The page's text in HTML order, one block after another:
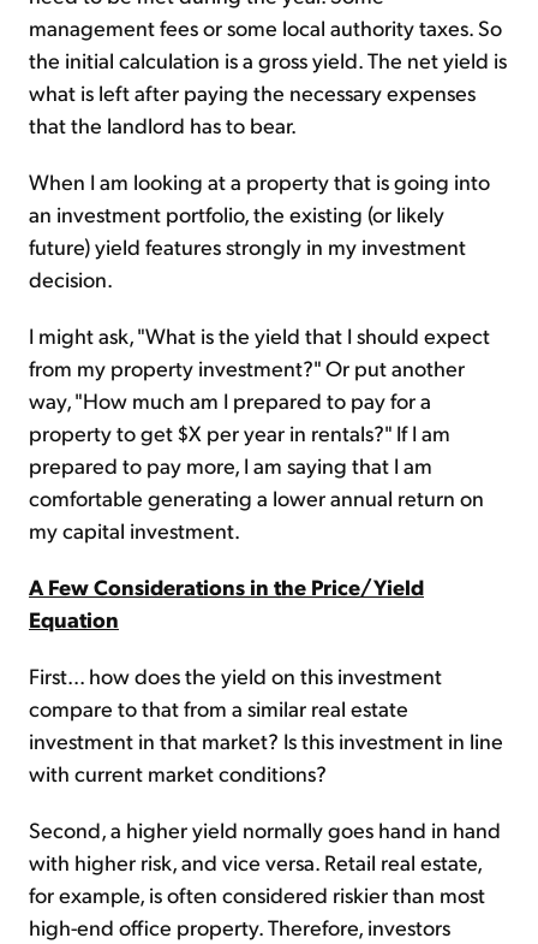
management fees or some local authority taxes. So
the initial calculation is a gross yield. The net yield is
what is left after paying the necessary expenses
that the landlord has to bear.
When I am looking at a property that is going into
an investment portfolio, the existing (or likely
future) yield features strongly in my investment
decision.
I might ask, "What is the yield that I should expect
from my property investment?" Or put another
way, "How much am I prepared to pay for a
property to get $X per year in rentals?" If I am
prepared to pay more, I am saying that I am
comfortable generating a lower annual return on
my capital investment.
A Few Considerations in the Price/Yield
Equation
First... how does the yield on this investment
compare to that from a similar real estate
investment in that market? Is this investment in line
with current market conditions?
Second, a higher yield normally goes hand in hand
with higher risk, and vice versa. Retail real estate,
for example, is often considered riskier than most
high-end office property. Therefore, investors